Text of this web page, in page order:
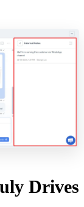
Drives